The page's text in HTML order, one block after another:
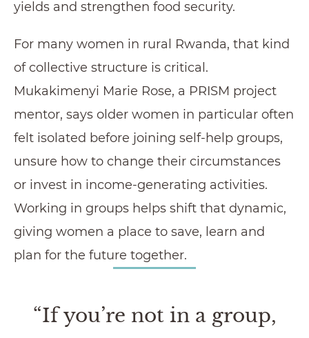
yields and strengthen food security.
For many women in rural Rwanda, that kind
of collective structure is critical.
Mukakimenyi Marie Rose, a PRISM project
mentor, says older women in particular often
felt isolated before joining self-help groups,
unsure how to change their circumstances
or invest in income-generating activities.
Working in groups helps shift that dynamic,
giving women a place to save, learn and
plan for the future together.
“If you’re not in a group,